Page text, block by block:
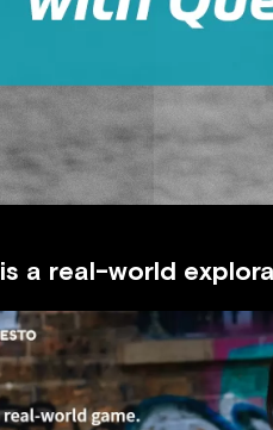
is a real-world